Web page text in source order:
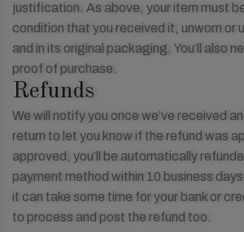
justification. As above, your item must
condition that you received it, unworn or
and in its original packaging. You’ll also
proof of purchase.
Refunds
We will notify you once we’ve received
return to let you know if the refund was
approved, you’ll be automatically
payment method within 10 business
it can take some time for your bank or
to process and post the refund too.